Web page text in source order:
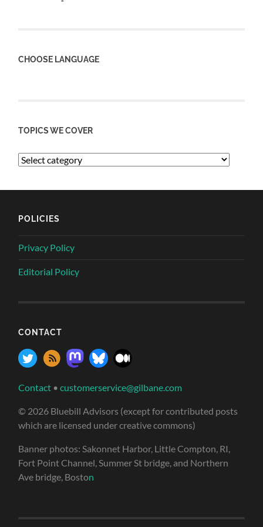
CHOOSE LANGUAGE
TOPICS WE COVER
POLICIES
Privacy Policy
Editorial Policy
CONTACT
Contact •customerservice@gilbane.com
© 2026 Bluebill Advisors (except for contributed posts
which are licensed under creative commons)
Banner photos: Sakonnet Harbor, Little Compton, RI,
Fort Point Channel, Summer St bridge, and Northern
Ave bridge, Boston